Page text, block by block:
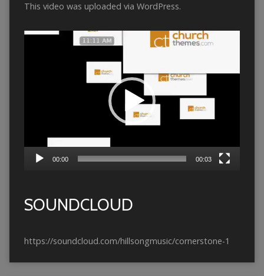
This video was uploaded via WordPress.
Video
00:00 00:03
SOUNDCLOUD
https://soundcloud.com/hillsongmusic/cornerstone-1